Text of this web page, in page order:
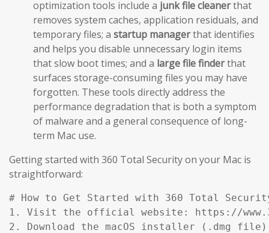
optimization tools include a junk file cleanerthat
removes system caches, application residuals, and
temporary files; a startup managerthat identifies
and helps you disable unnecessary login items
that slow boot times; and a large file finderthat
surfaces storage-consuming files you may have
forgotten. These tools directly address the
performance degradation that is both a symptom
of malware and a general consequence of long-
term Mac use.
Getting started with 360 Total Security on your Mac is
straightforward:
# How to Get Started with 360 Total
1. Visit the official website: https://
2. Download the macOS installer (.dmg